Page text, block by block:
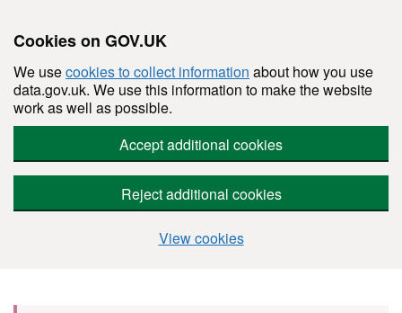
Cookies on GOV.UK
We usecookies to collect information about how you use
data.gov.uk. We use this information to make the website
work as well as possible.
Accept additional cookies
Reject additional cookies
View cookies
Skip to main content